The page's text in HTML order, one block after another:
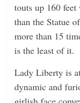
touts up 160
than the Statue
more than 15
is the least of it.
Lady Liberty is
dynamic and